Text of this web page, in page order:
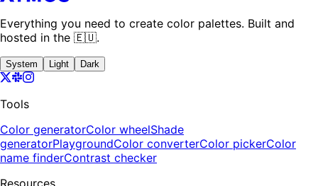
Everything you need to create color palettes. Built and
hosted in the 🇪🇺.
System Light Dark
Tools
Color generatorColor wheelShade
generatorPlaygroundColor converterColor pickerColor
name finderContrast checker
Resources